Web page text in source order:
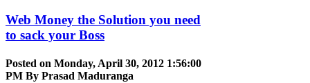
Web Money the Solution you need
to sack your Boss
Posted on Monday, April 30, 2012 1:56:00
PM By Prasad Maduranga